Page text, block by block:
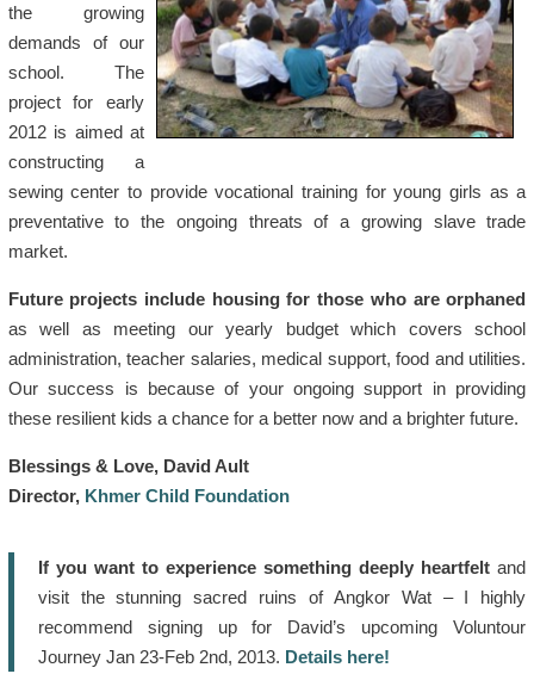
the growing
demands of our
school. The
project for early
2012 is aimed at
constructing a
sewing center to provide vocational training for young girls as a
preventative to the ongoing threats of a growing slave trade
market.
Future projects include housing for those who are orphaned
as well as meeting our yearly budget which covers school
administration, teacher salaries, medical support, food and utilities.
Our success is because of your ongoing support in providing
these resilient kids a chance for a better now and a brighter future.
Blessings & Love, David Ault
Director, Khmer Child Foundation
If you want to experience something deeply heartfelt and
visit the stunning sacred ruins of Angkor Wat – I highly
recommend signing up for David’s upcoming Voluntour
Journey Jan 23-Feb 2nd, 2013. Details here!